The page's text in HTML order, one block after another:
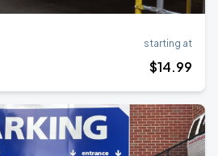
starting at
$14.99